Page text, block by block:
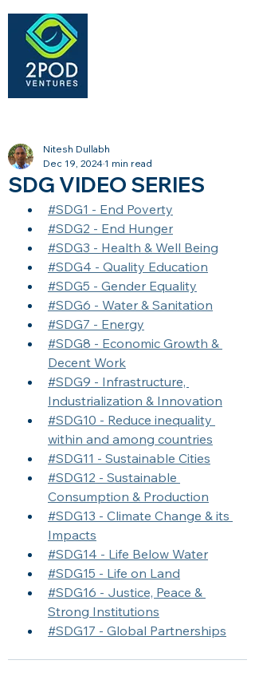
SDG VIDEO SERIES
Nitesh Dullabh
Dec 19, 2024 1 min read
#SDG1 - End Poverty
#SDG2 - End Hunger
#SDG3 - Health & Well Being
#SDG4 - Quality Education
#SDG5 - Gender Equality
#SDG6 - Water & Sanitation
#SDG7 - Energy
#SDG8 - Economic Growth &
Decent Work
#SDG9 - Infrastructure,
Industrialization & Innovation
#SDG10 - Reduce inequality
within and among countries
#SDG11 - Sustainable Cities
#SDG12 - Sustainable
Consumption & Production
#SDG13 - Climate Change & its
Impacts
#SDG14 - Life Below Water
#SDG15 - Life on Land
#SDG16 - Justice, Peace &
Strong Institutions
#SDG17 - Global Partnerships